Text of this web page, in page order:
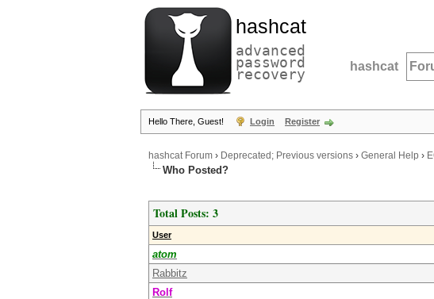
hashcat
advanced
password
recovery hashcat
Hello There, Guest! Login Register
hashcat Forum › Deprecated; Previous versions › General Help ›
Who Posted?
Total Posts: 3
User
atom
Rabbitz
Rolf